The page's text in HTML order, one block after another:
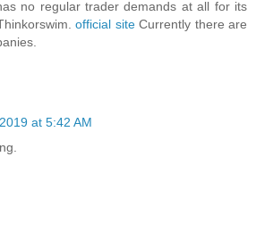
no regular trader demands at all for its
official siteCurrently there are
at 5:42 AM